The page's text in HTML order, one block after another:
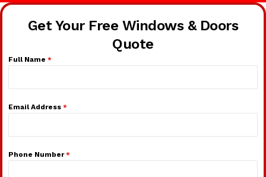
Get Your Free Windows & Doors
Quote
Full Name *
Email Address *
Phone Number*